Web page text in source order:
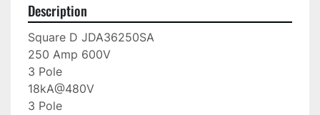
Description
Square D JDA36250SA
250 Amp 600V
3 Pole
18kA@480V
3 Pole